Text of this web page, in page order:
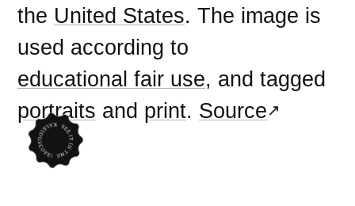
the United States. The image is
used according to
educational fair use, and tagged
portraits and print. Source